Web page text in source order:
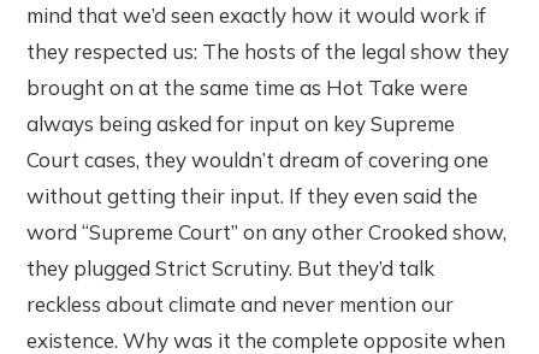
mind that we’d seen exactly how it would work if
they respected us: The hosts of the legal show they
brought on at the same time as Hot Take were
always being asked for input on key Supreme
Court cases, they wouldn’t dream of covering one
without getting their input. If they even said the
word “Supreme Court” on any other Crooked show,
they plugged Strict Scrutiny. But they’d talk
reckless about climate and never mention our
existence. Why was it the complete opposite when